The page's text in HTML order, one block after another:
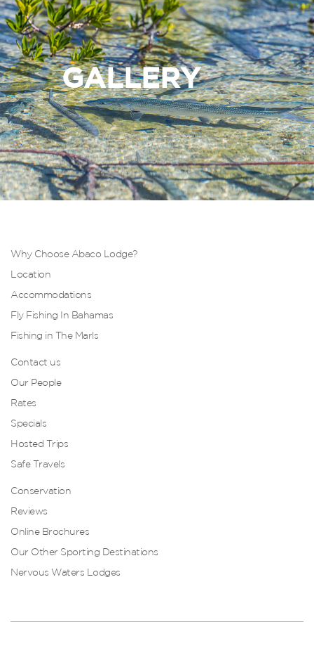
GALLERY
Why Choose Abaco Lodge?
Location
Accommodations
Fly Fishing In Bahamas
Fishing in The Marls
Contact us
Our People
Rates
Specials
Hosted Trips
Safe Travels
Conservation
Reviews
Online Brochures
Our Other Sporting Destinations
Nervous Waters Lodges